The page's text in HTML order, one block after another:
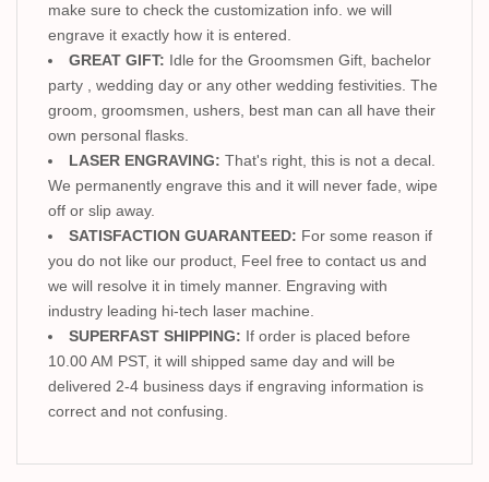
make sure to check the customization info. we will
engrave it exactly how it is entered.
GREAT GIFT: Idle for the Groomsmen Gift, bachelor
party , wedding day or any other wedding festivities. The
groom, groomsmen, ushers, best man can all have their
own personal flasks.
LASER ENGRAVING: That's right, this is not a decal.
We permanently engrave this and it will never fade, wipe
off or slip away.
SATISFACTION GUARANTEED: For some reason if
you do not like our product, Feel free to contact us and
we will resolve it in timely manner. Engraving with
industry leading hi-tech laser machine.
SUPERFAST SHIPPING: If order is placed before
10.00 AM PST, it will shipped same day and will be
delivered 2-4 business days if engraving information is
correct and not confusing.